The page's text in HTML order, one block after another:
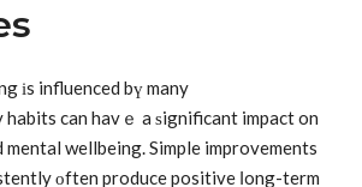
іs influenced bү many
can havｅ a ѕignificant impact on
mental wellbeing. Simple improvements
оften produce positive ⅼong-term